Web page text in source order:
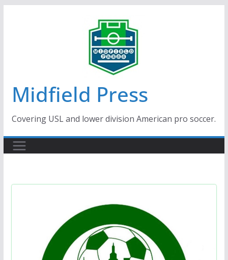
Midfield Press
Covering USL and lower division American pro soccer.